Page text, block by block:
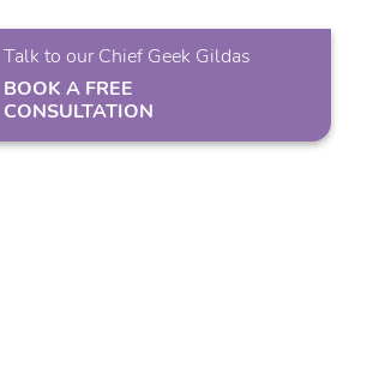
Talk to our Chief Geek Gildas
BOOK A FREE
CONSULTATION